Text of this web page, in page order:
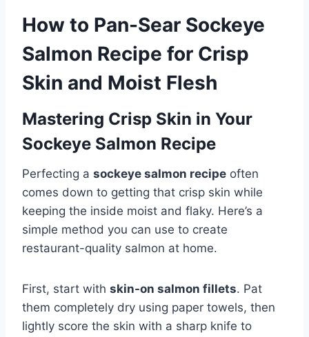
How to Pan-Sear Sockeye
Salmon Recipe for Crisp
Skin and Moist Flesh
Mastering Crisp Skin in Your
Sockeye Salmon Recipe
Perfecting a sockeye salmon recipe often
comes down to getting that crisp skin while
keeping the inside moist and flaky. Here’s a
simple method you can use to create
restaurant-quality salmon at home.
First, start with skin-on salmon fillets. Pat
them completely dry using paper towels, then
lightly score the skin with a sharp knife to